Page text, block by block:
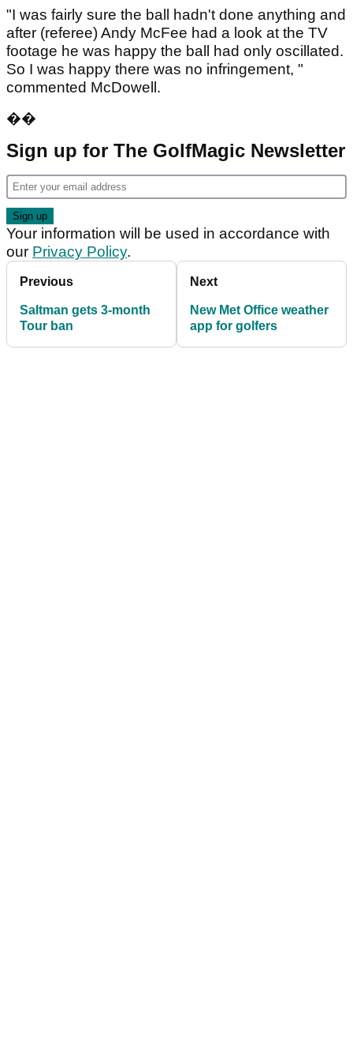
"I was fairly sure the ball hadn't done anything and
after (referee) Andy McFee had a look at the TV
footage he was happy the ball had only oscillated.
So I was happy there was no infringement, "
commented McDowell.
��
Sign up for The GolfMagic Newsletter
Your information will be used in accordance with
our Privacy Policy.
Previous
Saltman gets 3-month
Tour ban
Next
New Met Office weather
app for golfers